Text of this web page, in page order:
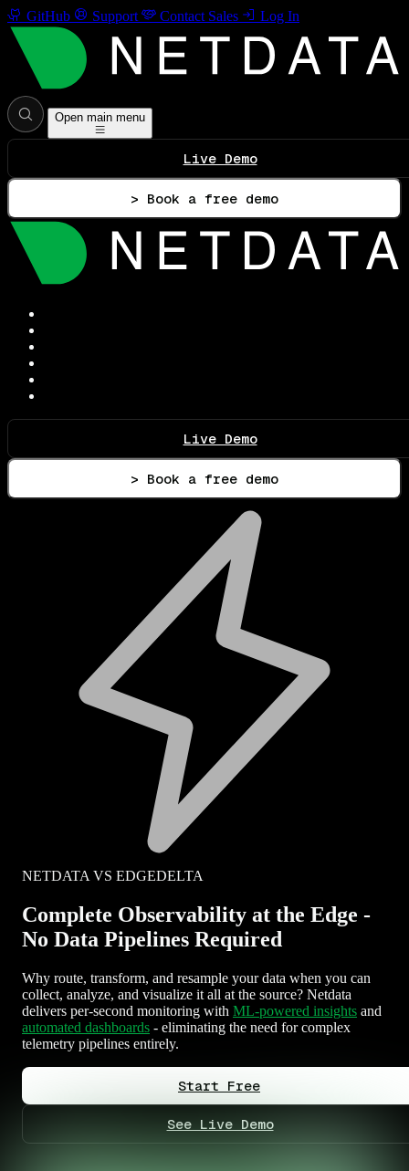
GitHub Support Contact Sales Log In
Open main menu
Live Demo
> Book a free demo
Live Demo
> Book a free demo
NETDATA VS EDGEDELTA
Complete Observability at the Edge -
No Data Pipelines Required
Why route, transform, and resample your data when you can
collect, analyze, and visualize it all at the source? Netdata
delivers per-second monitoring with ML-powered insights and
automated dashboards - eliminating the need for complex
telemetry pipelines entirely.
Start Free
See Live Demo